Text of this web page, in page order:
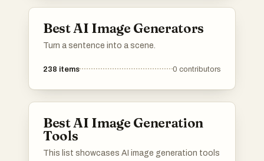
Best AI Image Generators
Turn a sentence into a scene.
238 items 0 contributors
Best AI Image Generation
Tools
This list showcases AI image generation tools